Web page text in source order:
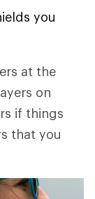
you
at the
on
if things
that you